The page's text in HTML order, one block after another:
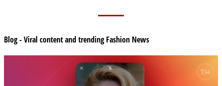
Blog - Viral content and trending Fashion News